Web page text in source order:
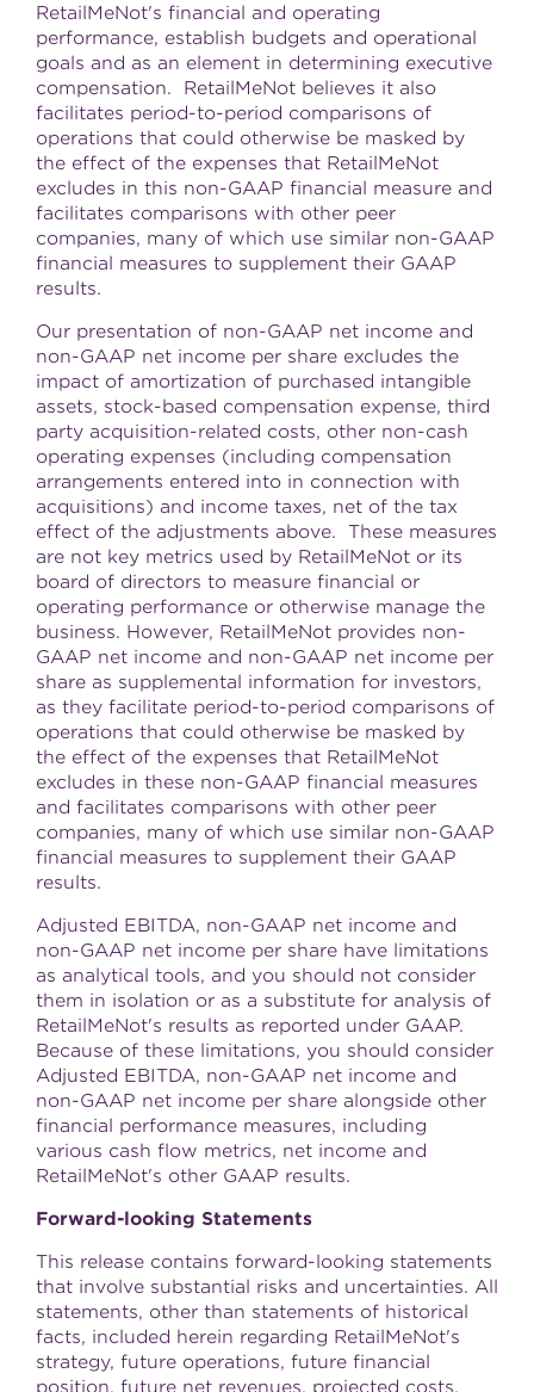
RetailMeNot's financial and operating
performance, establish budgets and operational
goals and as an element in determining executive
compensation. RetailMeNot believes it also
facilitates period-to-period comparisons of
operations that could otherwise be masked by
the effect of the expenses that RetailMeNot
excludes in this non-GAAP financial measure and
facilitates comparisons with other peer
companies, many of which use similar non-GAAP
financial measures to supplement their GAAP
results.
Our presentation of non-GAAP net income and
non-GAAP net income per share excludes the
impact of amortization of purchased intangible
assets, stock-based compensation expense, third
party acquisition-related costs, other non-cash
operating expenses (including compensation
arrangements entered into in connection with
acquisitions) and income taxes, net of the tax
effect of the adjustments above. These measures
are not key metrics used by RetailMeNot or its
board of directors to measure financial or
operating performance or otherwise manage the
business. However, RetailMeNot provides non-
GAAP net income and non-GAAP net income per
share as supplemental information for investors,
as they facilitate period-to-period comparisons of
operations that could otherwise be masked by
the effect of the expenses that RetailMeNot
excludes in these non-GAAP financial measures
and facilitates comparisons with other peer
companies, many of which use similar non-GAAP
financial measures to supplement their GAAP
results.
Adjusted EBITDA, non-GAAP net income and
non-GAAP net income per share have limitations
as analytical tools, and you should not consider
them in isolation or as a substitute for analysis of
RetailMeNot's results as reported under GAAP.
Because of these limitations, you should consider
Adjusted EBITDA, non-GAAP net income and
non-GAAP net income per share alongside other
financial performance measures, including
various cash flow metrics, net income and
RetailMeNot's other GAAP results.
Forward-looking Statements
This release contains forward-looking statements
that involve substantial risks and uncertainties. All
statements, other than statements of historical
facts, included herein regarding RetailMeNot's
strategy, future operations, future financial
position, future net revenues, projected costs,